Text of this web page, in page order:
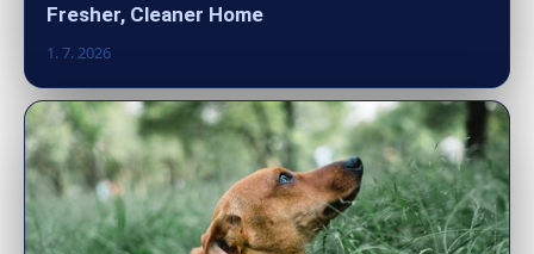
Fresher, Cleaner Home
1. 7. 2026